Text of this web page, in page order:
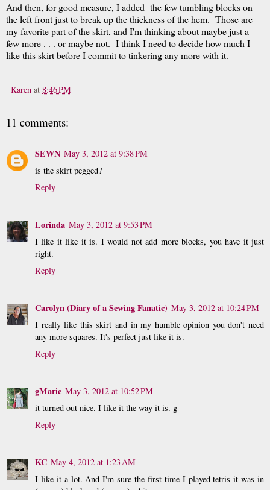
And then, for good measure, I added the few tumbling blocks on
the left front just to break up the thickness of the hem. Those are
my favorite part of the skirt, and I'm thinking about maybe just a
few more . . . or maybe not. I think I need to decide how much I
like this skirt before I commit to tinkering any more with it.
Karen at 8:46 PM
11 comments:
SEWN May 3, 2012 at 9:38 PM
is the skirt pegged?
Reply
Lorinda May 3, 2012 at 9:53 PM
I like it like it is. I would not add more blocks, you have it just
right.
Reply
Carolyn (Diary of a Sewing Fanatic) May 3, 2012 at 10:24 PM
I really like this skirt and in my humble opinion you don't need
any more squares. It's perfect just like it is.
Reply
gMarie May 3, 2012 at 10:52 PM
it turned out nice. I like it the way it is. g
Reply
KC May 4, 2012 at 1:23 AM
I like it a lot. And I'm sure the first time I played tetris it was in